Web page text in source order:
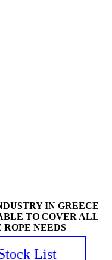
IN GREECE
TO COVER ALL
NEEDS
List